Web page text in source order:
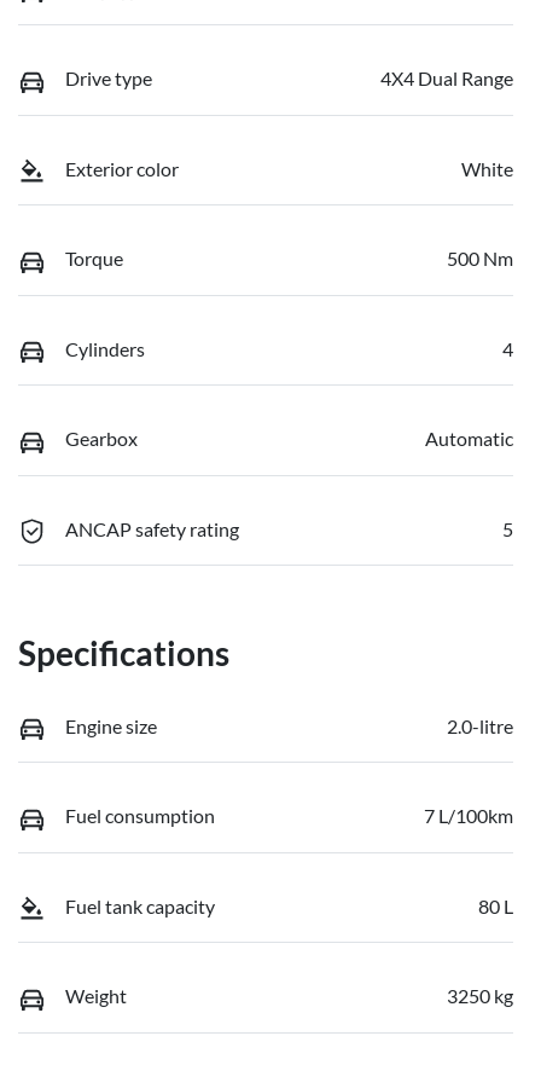
Drive type 4X4 Dual Range
Exterior color White
Torque 500 Nm
Cylinders 4
Gearbox Automatic
ANCAP safety rating 5
Specifications
Engine size 2.0-litre
Fuel consumption 7 L/100km
Fuel tank capacity 80 L
Weight 3250 kg